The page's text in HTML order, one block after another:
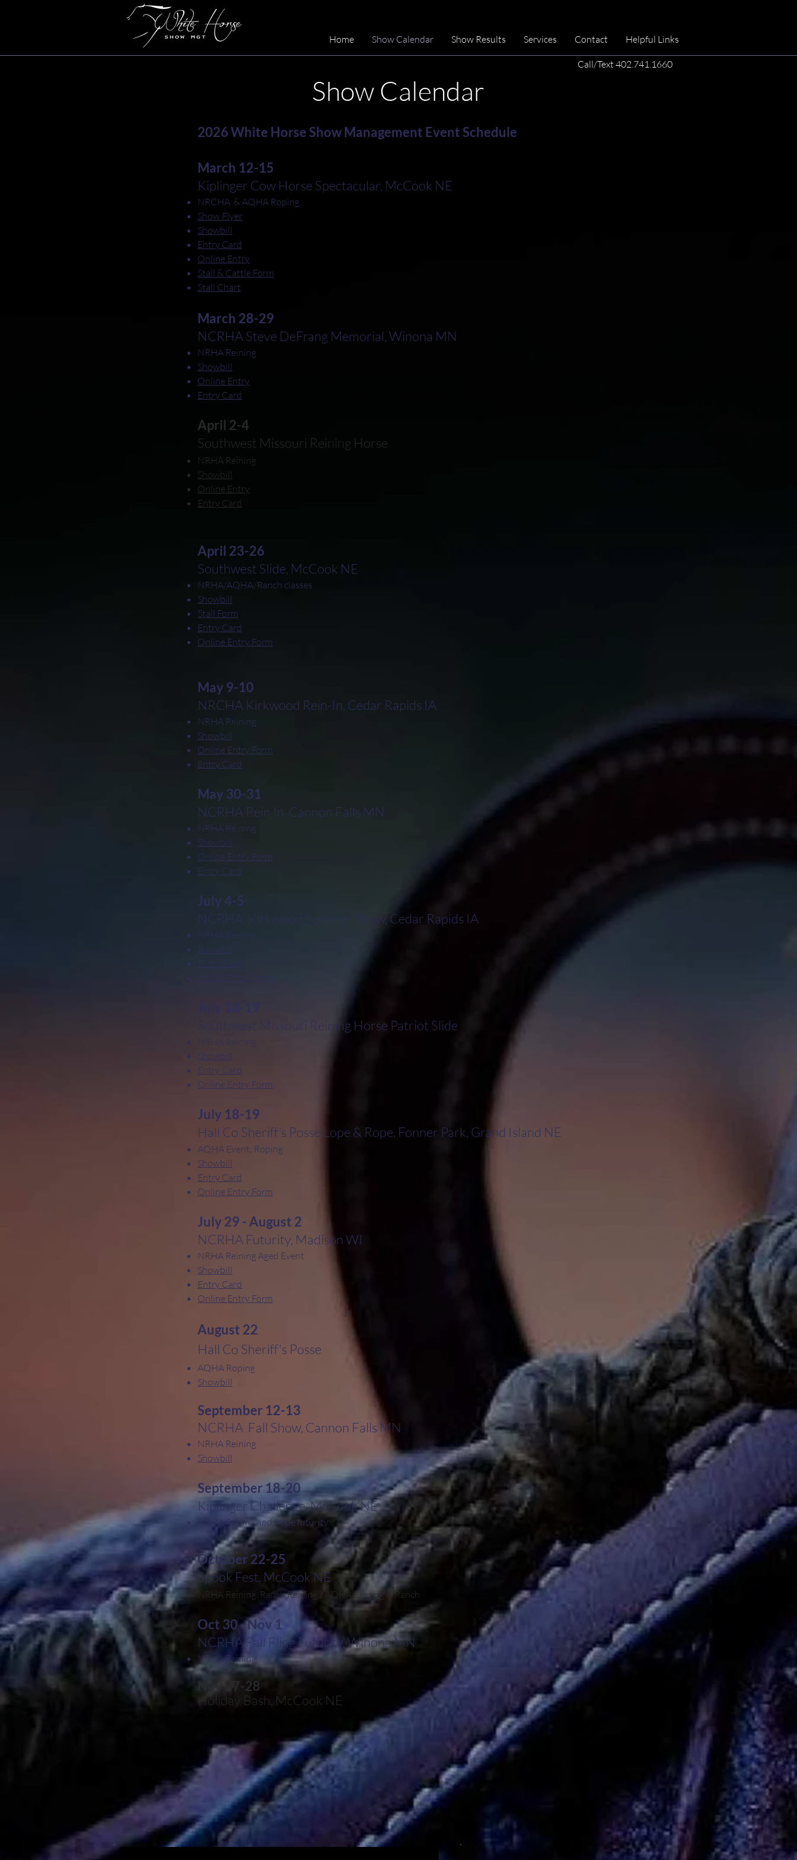
Home Show Calendar Show Results Services Contact Helpful Links
Call/Text 402.741.1660
Show Calendar
2026 White Horse Show Management Event Schedule
March 12-15
Kiplinger Cow Horse Spectacular, McCook NE
NRCHA & AQHA Roping
Show Flyer
Showbill
Entry Card
Online Entry
Stall & Cattle Form
Stall Chart
March 28-29
NCRHA Steve DeFrang Memorial, Winona MN
NRHA Reining
Showbill
Online Entry
Entry Card
April 2-4
Southwest Missouri Reining Horse
NRHA Reining
Showbill
Online Entry
Entry Card
April 23-26
Southwest Slide, McCook NE
NRHA/AQHA/Ranch classes
Showbill
Stall Form
Entry Card
Online Entry Form
May 9-10
NRCHA Kirkwood Rein-In, Cedar Rapids IA
NRHA Reining
Showbill
Online Entry Form
Entry Card
May 30-31
NCRHA Rein In, Cannon Falls MN
NRHA Reining
Showbill
Online Entry Form
Entry Card
July 4-5
NCRHA Kirkwood Summer Show, Cedar Rapids IA
NRHA Reining
Showbill
Entry Card
Online Entry Form
July 18-19
Southwest Missouri Reining Horse Patriot Slide
NRHA Reining
Showbill
Entry Card
Online Entry Form
July 18-19
Hall Co Sheriff’s Posse Lope & Rope, Fonner Park, Grand Island NE
AQHA Event, Roping
Showbill
Entry Card
Online Entry Form
July 29 - August 2
NCRHA Futurity, Madison WI
NRHA Reining Aged Event
Showbill
Entry Card
Online Entry Form
August 22
Hall Co Sheriff's Posse
AQHA Roping
Showbill
September 12-13
NCRHA Fall Show, Cannon Falls MN
NRHA Reining
Showbill
September 18-20
Kiplinger Challenge, McCook NE
AQHA Roping and Rope futurity
October 22-25
Spook Fest, McCook NE
NRHA Reining, Ranch Reining / AQHA Reining & Ranch
Oct 30 - Nov 1
NCRHA Fall Fling Futurity, Winona MN
NRHA Reining
Nov 27-28
Holiday Bash, McCook NE